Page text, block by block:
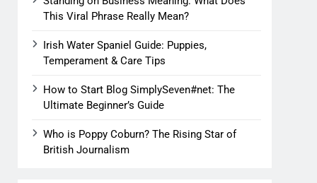
This Viral Phrase Really Mean?
Irish Water Spaniel Guide: Puppies,
Temperament & Care Tips
How to Start Blog SimplySeven#net: The
Ultimate Beginner’s Guide
Who is Poppy Coburn? The Rising Star of
British Journalism